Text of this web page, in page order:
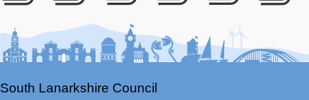
Facebook
YoutubeBlueskyLinkedIn
Twitter
South Lanarkshire Council